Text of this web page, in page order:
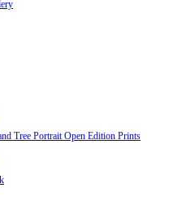
Tree Portrait Open Edition Prints